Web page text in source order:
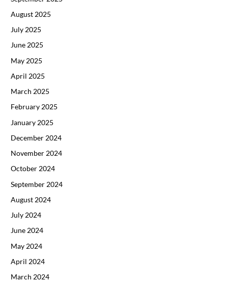
August 2025
July 2025
June 2025
May 2025
April 2025
March 2025
February 2025
January 2025
December 2024
November 2024
October 2024
September 2024
August 2024
July 2024
June 2024
May 2024
April 2024
March 2024